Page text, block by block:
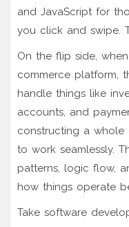
and JavaScript for
you click and swipe.
On the flip side,
commerce platform,
handle things like
accounts, and
constructing a whole
to work seamlessly.
patterns, logic flow,
how things operate
Take software